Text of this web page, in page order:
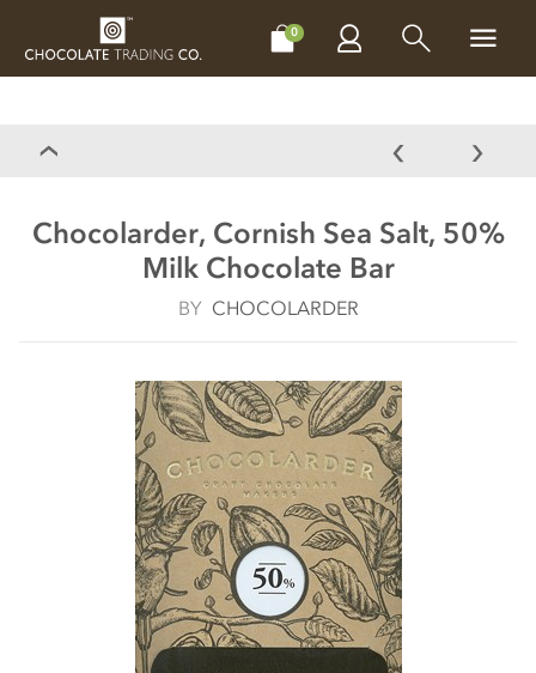
0
CHOCOLATES MAKE, BAKE & DECORATE
Chocolarder, Cornish Sea Salt, 50%
Milk Chocolate Bar
BY CHOCOLARDER